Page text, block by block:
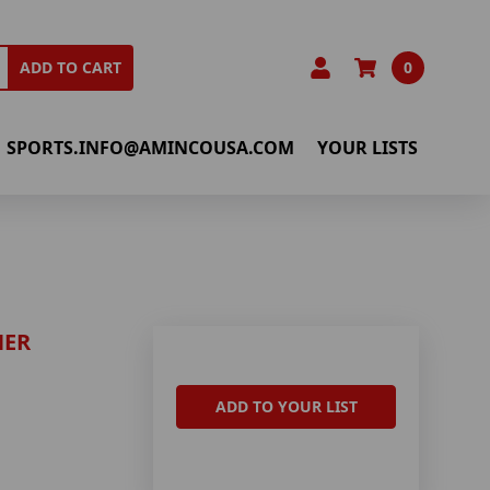
ADD TO CART 0
SPORTS.INFO@AMINCOUSA.COM YOUR LISTS
ADD TO YOUR LIST